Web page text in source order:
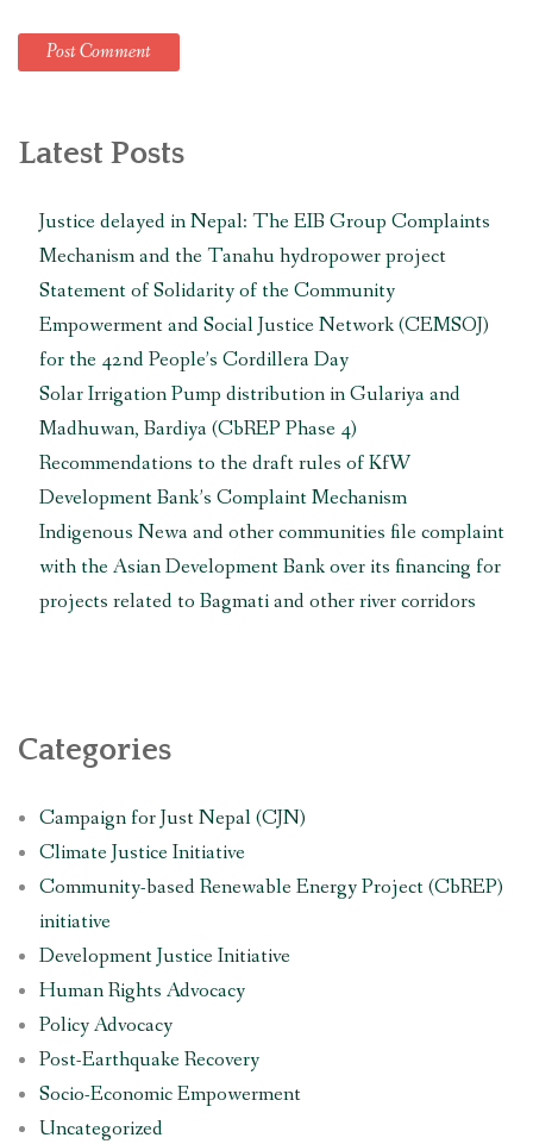
Latest Posts
Justice delayed in Nepal: The EIB Group Complaints
Mechanism and the Tanahu hydropower project
Statement of Solidarity of the Community
Empowerment and Social Justice Network (CEMSOJ)
for the 42nd People’s Cordillera Day
Solar Irrigation Pump distribution in Gulariya and
Madhuwan, Bardiya (CbREP Phase 4)
Recommendations to the draft rules of KfW
Development Bank’s Complaint Mechanism
Indigenous Newa and other communities file complaint
with the Asian Development Bank over its financing for
projects related to Bagmati and other river corridors
Categories
Campaign for Just Nepal (CJN)
Climate Justice Initiative
Community-based Renewable Energy Project (CbREP)
initiative
Development Justice Initiative
Human Rights Advocacy
Policy Advocacy
Post-Earthquake Recovery
Socio-Economic Empowerment
Uncategorized